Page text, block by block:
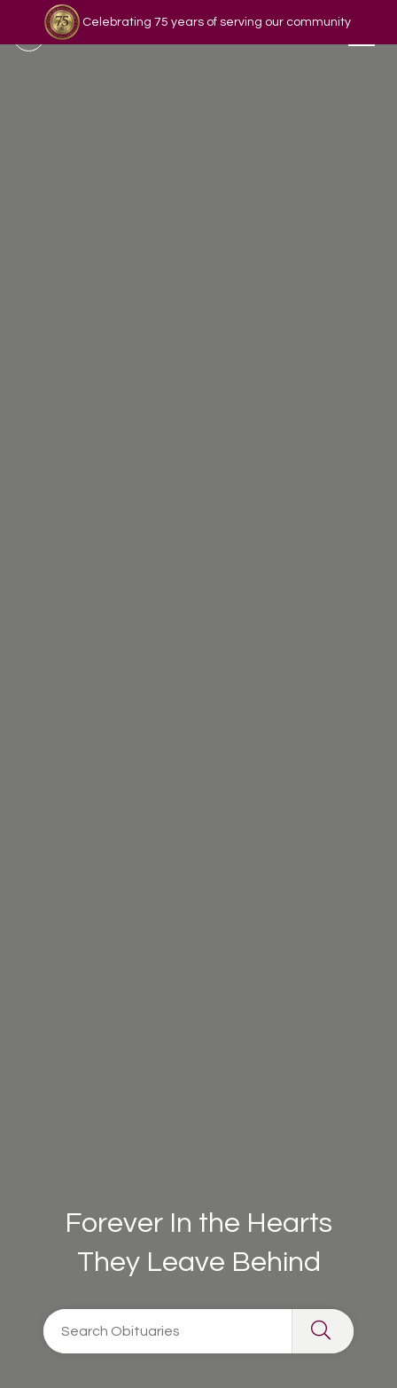
Celebrating 75 years of serving our community
Forever In the Hearts
They Leave Behind